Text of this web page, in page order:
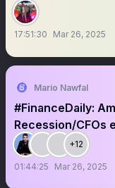
17:51:30 Mar 26, 2025
Mario Nawfal
#FinanceDaily:
Recession/CFOs
$BTC
+12
01:44:25 Mar 26, 2025